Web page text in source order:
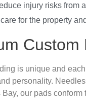
injury risks from
for the property
is unique and
personality.
our pads conform